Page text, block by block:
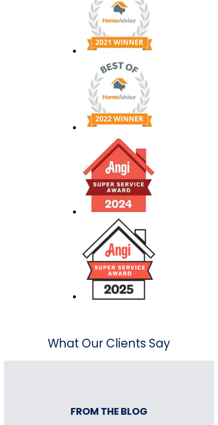
What Our Clients Say
FROM THE BLOG